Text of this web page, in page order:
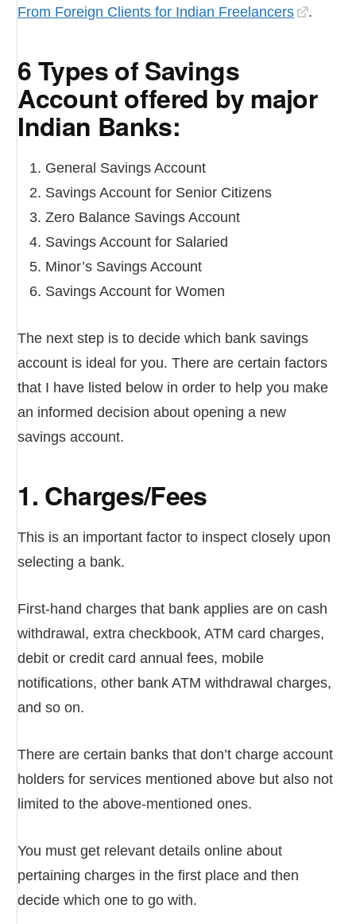
From Foreign Clients for Indian Freelancers
.
6 Types of Savings
Account offered by major
Indian Banks:
General Savings Account
Savings Account for Senior Citizens
Zero Balance Savings Account
Savings Account for Salaried
Minor’s Savings Account
Savings Account for Women
The next step is to decide which bank savings
account is ideal for you. There are certain factors
that I have listed below in order to help you make
an informed decision about opening a new
savings account.
1. Charges/Fees
This is an important factor to inspect closely upon
selecting a bank.
First-hand charges that bank applies are on cash
withdrawal, extra checkbook, ATM card charges,
debit or credit card annual fees, mobile
notifications, other bank ATM withdrawal charges,
and so on.
There are certain banks that don’t charge account
holders for services mentioned above but also not
limited to the above-mentioned ones.
You must get relevant details online about
pertaining charges in the first place and then
decide which one to go with.